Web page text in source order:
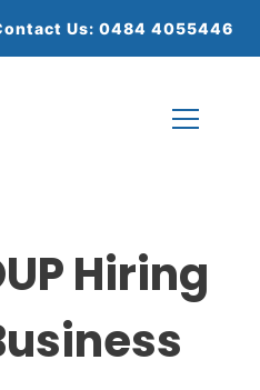
Us: 0484 4055446
Hiring